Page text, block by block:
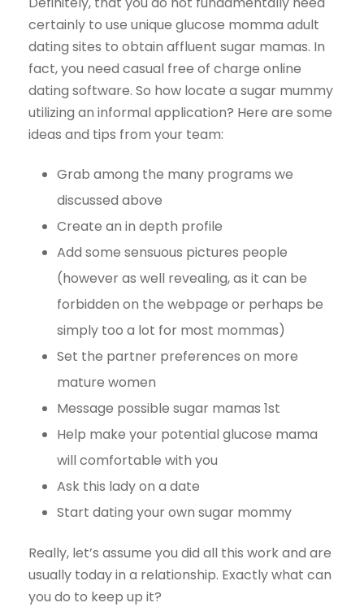
certainly to use unique glucose momma adult
dating sites to obtain affluent sugar mamas. In
fact, you need casual free of charge online
dating software. So how locate a sugar mummy
utilizing an informal application? Here are some
ideas and tips from your team:
Grab among the many programs we
discussed above
Create an in depth profile
Add some sensuous pictures people
(however as well revealing, as it can be
forbidden on the webpage or perhaps be
simply too a lot for most mommas)
Set the partner preferences on more
mature women
Message possible sugar mamas 1st
Help make your potential glucose mama
will comfortable with you
Ask this lady on a date
Start dating your own sugar mommy
Really, let’s assume you did all this work and are
usually today in a relationship. Exactly what can
you do to keep up it?